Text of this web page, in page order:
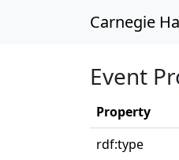
Carnegie
Event
Property
rdf:type